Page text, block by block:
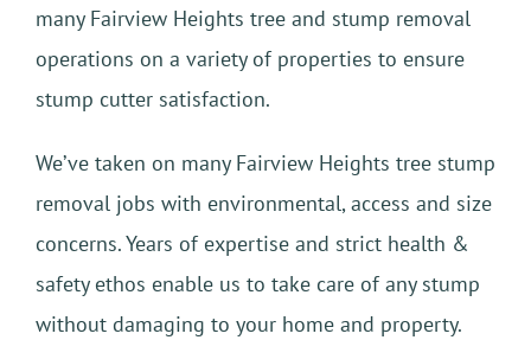
many Fairview Heights tree and stump removal
operations on a variety of properties to ensure
stump cutter satisfaction.
We’ve taken on many Fairview Heights tree stump
removal jobs with environmental, access and size
concerns. Years of expertise and strict health &
safety ethos enable us to take care of any stump
without damaging to your home and property.